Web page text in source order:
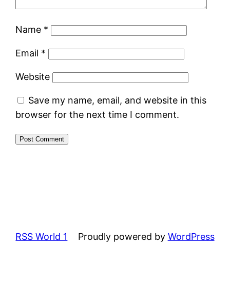
Name *
Email *
Website
Save my name, email, and website in this
browser for the next time I comment.
RSS World 1 Proudly powered by WordPress